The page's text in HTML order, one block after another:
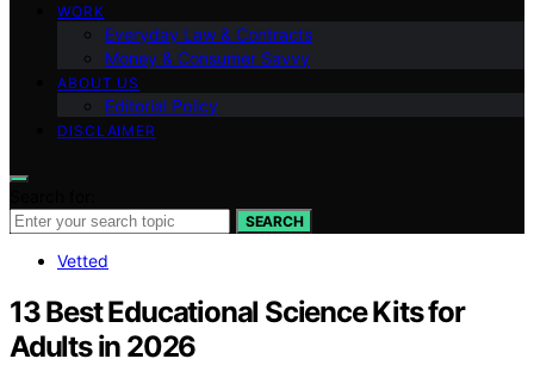
WORK
Everyday Law & Contracts
Money & Consumer Savvy
ABOUT US
Editorial Policy
DISCLAIMER
SEARCH
Vetted
13 Best Educational Science Kits for
Adults in 2026